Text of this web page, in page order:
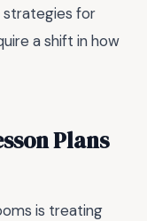
for
a shift in how
Plans
is treating